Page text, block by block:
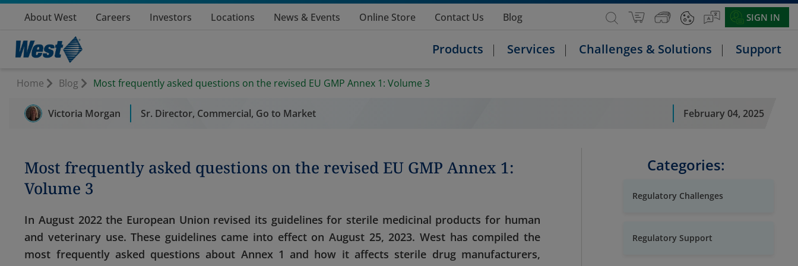
About West Careers Investors Locations News & Events Online Store Contact Us Blog SIGN IN
Products Services Challenges & Solutions Support
Home Blog Most frequently asked questions on the revised EU GMP Annex 1: Volume 3
Victoria Morgan Sr. Director, Commercial, Go to Market February 04, 2025
Most frequently asked questions on the revised EU GMP Annex 1:
Volume 3
In August 2022 the European Union revised its guidelines for sterile medicinal products for human
and veterinary use. These guidelines came into effect on August 25, 2023. West has compiled the
most frequently asked questions about Annex 1 and how it affects sterile drug manufacturers,
Categories:
Regulatory Challenges
Regulatory Support